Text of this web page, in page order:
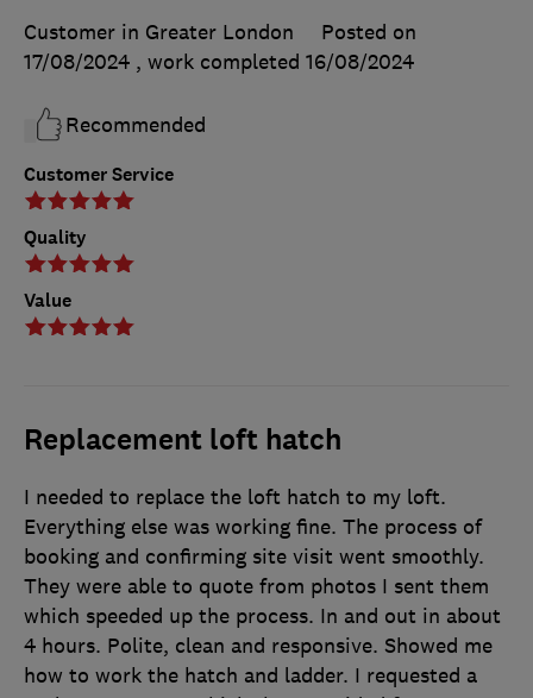
Customer Service
Quality
Value
Customer in Greater London
Posted on
17/08/2024 , work completed 16/08/2024
Recommended
Replacement loft hatch
I needed to replace the loft hatch to my loft.
Everything else was working fine. The process of
booking and confirming site visit went smoothly.
They were able to quote from photos I sent them
which speeded up the process. In and out in about
4 hours. Polite, clean and responsive. Showed me
how to work the hatch and ladder. I requested a